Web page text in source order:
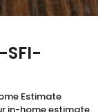
SFI-
Estimate